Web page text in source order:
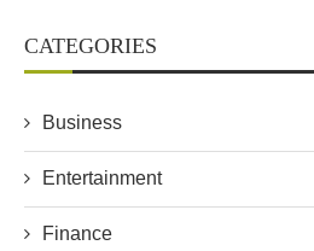
CATEGORIES
Business
Entertainment
Finance